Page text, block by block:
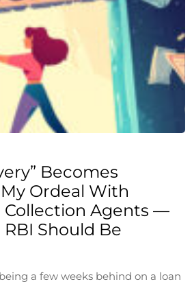
Becomes
Ordeal With
Collection Agents —
Should Be
a few weeks behind on a loan